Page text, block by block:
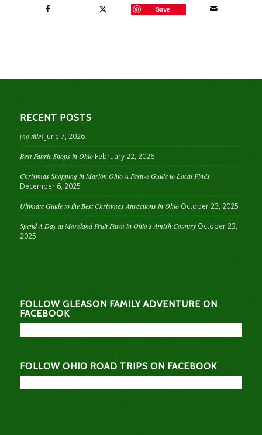
Save
RECENT POSTS
(no title) June 7, 2026
Best Fabric Shops in Ohio February 22, 2026
Christmas Shopping in Marion Ohio A Festive Guide to Local Finds
December 6, 2025
Ultimate Guide to the Best Christmas Attractions in Ohio October 23, 2025
Spend A Day at Moreland Fruit Farm in Ohio’s Amish Country October 23,
2025
FOLLOW GLEASON FAMILY ADVENTURE ON
FACEBOOK
FOLLOW OHIO ROAD TRIPS ON FACEBOOK